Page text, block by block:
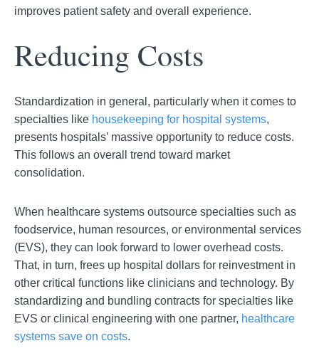
improves patient safety and overall experience.
Reducing Costs
Standardization in general, particularly when it comes to
specialties like housekeeping for hospital systems,
presents hospitals’ massive opportunity to reduce costs.
This follows an overall trend toward market
consolidation.
When healthcare systems outsource specialties such as
foodservice, human resources, or environmental services
(EVS), they can look forward to lower overhead costs.
That, in turn, frees up hospital dollars for reinvestment in
other critical functions like clinicians and technology. By
standardizing and bundling contracts for specialties like
EVS or clinical engineering with one partner, healthcare
systems save on costs.